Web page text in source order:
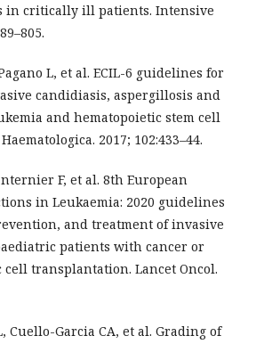
in critically ill patients. Intensive
L, et al. ECIL-6 guidelines for
candidiasis, aspergillosis and
and hematopoietic stem cell
2017; 102:433–44.
F, et al. 8th European
in Leukaemia: 2020 guidelines
and treatment of invasive
patients with cancer or
transplantation. Lancet Oncol.
Cuello-Garcia CA, et al. Grading of